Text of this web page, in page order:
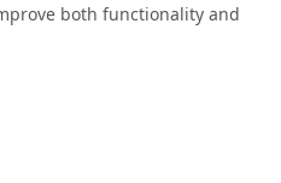
both functionality and